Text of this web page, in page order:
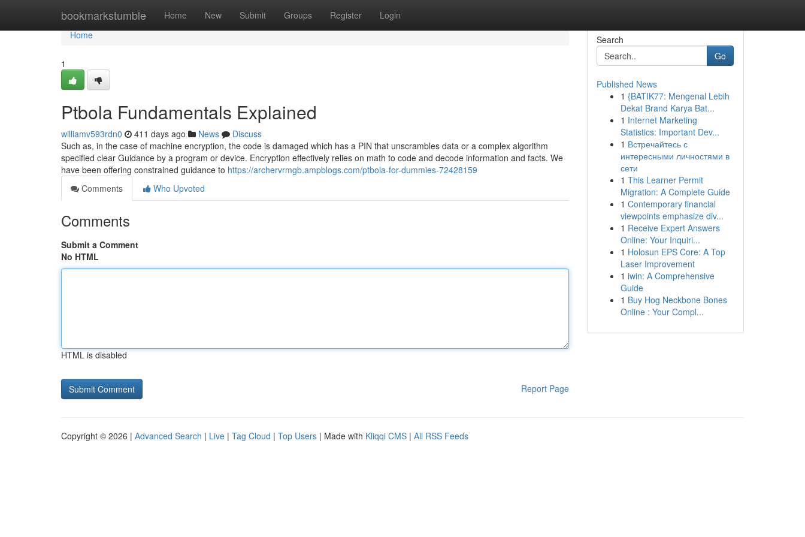
bookmarkstumble Home New Submit Groups Register Login
Home
Home
1
Ptbola Fundamentals Explained
williamv593rdn0 411 days ago News
Discuss
Such as, in the case of machine encryption, the code is damaged which has a PIN that unscrambles data or a complex algorithm
specified clear Guidance by a program or device. Encryption effectively relies on math to code and decode information and facts. We
have been offering constrained guidance to https://archervrmgb.ampblogs.com/ptbola-for-dummies-72428159
Comments
Who Upvoted
Comments
Submit a Comment
No HTML
HTML is disabled
Report Page
Search
Go
Published News
1 {BATIK77: Mengenal Lebih
Dekat Brand Karya Bat...
1 Internet Marketing
Statistics: Important Dev...
1 Встречайтесь с
интересными личностями в
сети
1 This Learner Permit
Migration: A Complete Guide
1 Contemporary financial
viewpoints emphasize div...
1 Receive Expert Answers
Online: Your Inquiri...
1 Holosun EPS Core: A Top
Laser Improvement
1 iwin: A Comprehensive
Guide
1 Buy Hog Neckbone Bones
Online : Your Compl...
Copyright © 2026 | Advanced Search | Live | Tag Cloud | Top Users | Made with Kliqqi CMS | All RSS Feeds